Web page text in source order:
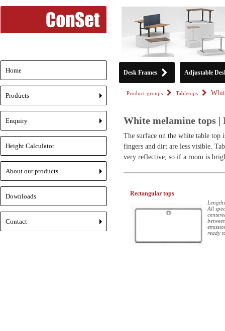
Desk Frames Adjustable
Product-groups Tabletops
White melamine tops |
The surface on the white table top
fingers and dirt are less visible.
very reflective, so if a room is
Rectangular tops
All
ready
Home
+
Products
+
Enquiry
Height Calculator
+
About our products
Downloads
+
Contact